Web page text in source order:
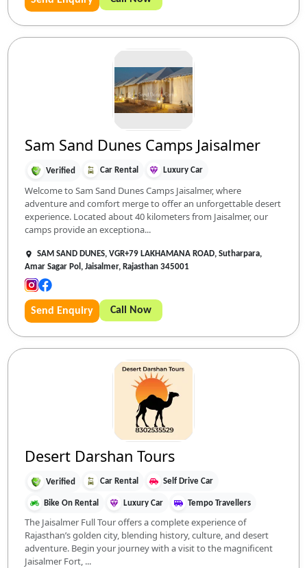
Sam Sand Dunes Camps Jaisalmer
Verified Car Rental Luxury Car
Welcome to Sam Sand Dunes Camps Jaisalmer, where
adventure and comfort merge to offer an unforgettable desert
experience. Located about 40 kilometers from Jaisalmer, our
camps provide an exceptiona...
SAM SAND DUNES, VGR+79 LAKHAMANA ROAD, Sutharpara,
Amar Sagar Pol, Jaisalmer, Rajasthan 345001
Send Enquiry Call Now
Desert Darshan Tours
Verified Car Rental Self Drive Car
Bike On Rental Luxury Car Tempo Travellers
The Jaisalmer Full Tour offers a complete experience of
Rajasthan’s golden city, blending history, culture, and desert
adventure. Begin your journey with a visit to the magnificent
Jaisalmer Fort, ...